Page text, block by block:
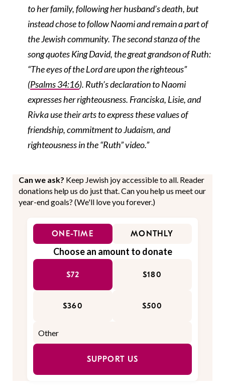
to her family, following her husband’s death, but
instead chose to follow Naomi and remain a part of
the Jewish community. The second stanza of the
song quotes King David, the great grandson of Ruth:
“The eyes of the Lord are upon the righteous”
(Psalms 34:16). Ruth’s declaration to Naomi
expresses her righteousness. Franciska, Lisie, and
Rivka use their arts to express these values of
friendship, commitment to Judaism, and
righteousness in the “Ruth” video.”
Can we ask? Keep Jewish joy accessible to all. Reader
donations help us do just that. Can you help us meet our
year-end goals? (We'll love you forever.)
ONE-TIME MONTHLY
Choose an amount to donate
$72 $180
$360 $500
SUPPORT US